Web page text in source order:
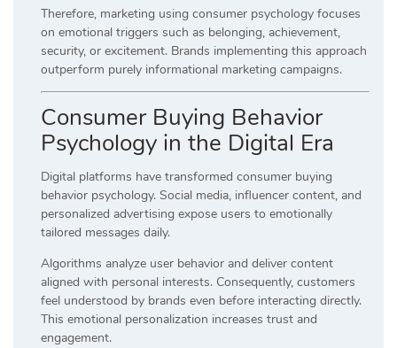
Therefore, marketing using consumer psychology focuses
on emotional triggers such as belonging, achievement,
security, or excitement. Brands implementing this approach
outperform purely informational marketing campaigns.
Consumer Buying Behavior
Psychology in the Digital Era
Digital platforms have transformed consumer buying
behavior psychology. Social media, influencer content, and
personalized advertising expose users to emotionally
tailored messages daily.
Algorithms analyze user behavior and deliver content
aligned with personal interests. Consequently, customers
feel understood by brands even before interacting directly.
This emotional personalization increases trust and
engagement.